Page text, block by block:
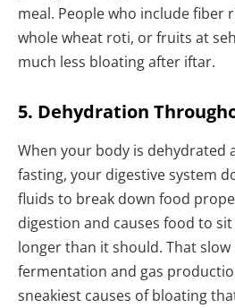
meal. People who include fiber
whole wheat roti, or fruits at
much less bloating after iftar.
5. Dehydration
When your body is dehydrated
fasting, your digestive system
fluids to break down food
digestion and causes food to
longer than it should. That
fermentation and gas
sneakiest causes of bloating